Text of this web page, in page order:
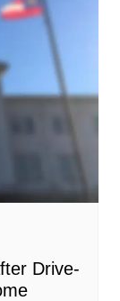
Drive-